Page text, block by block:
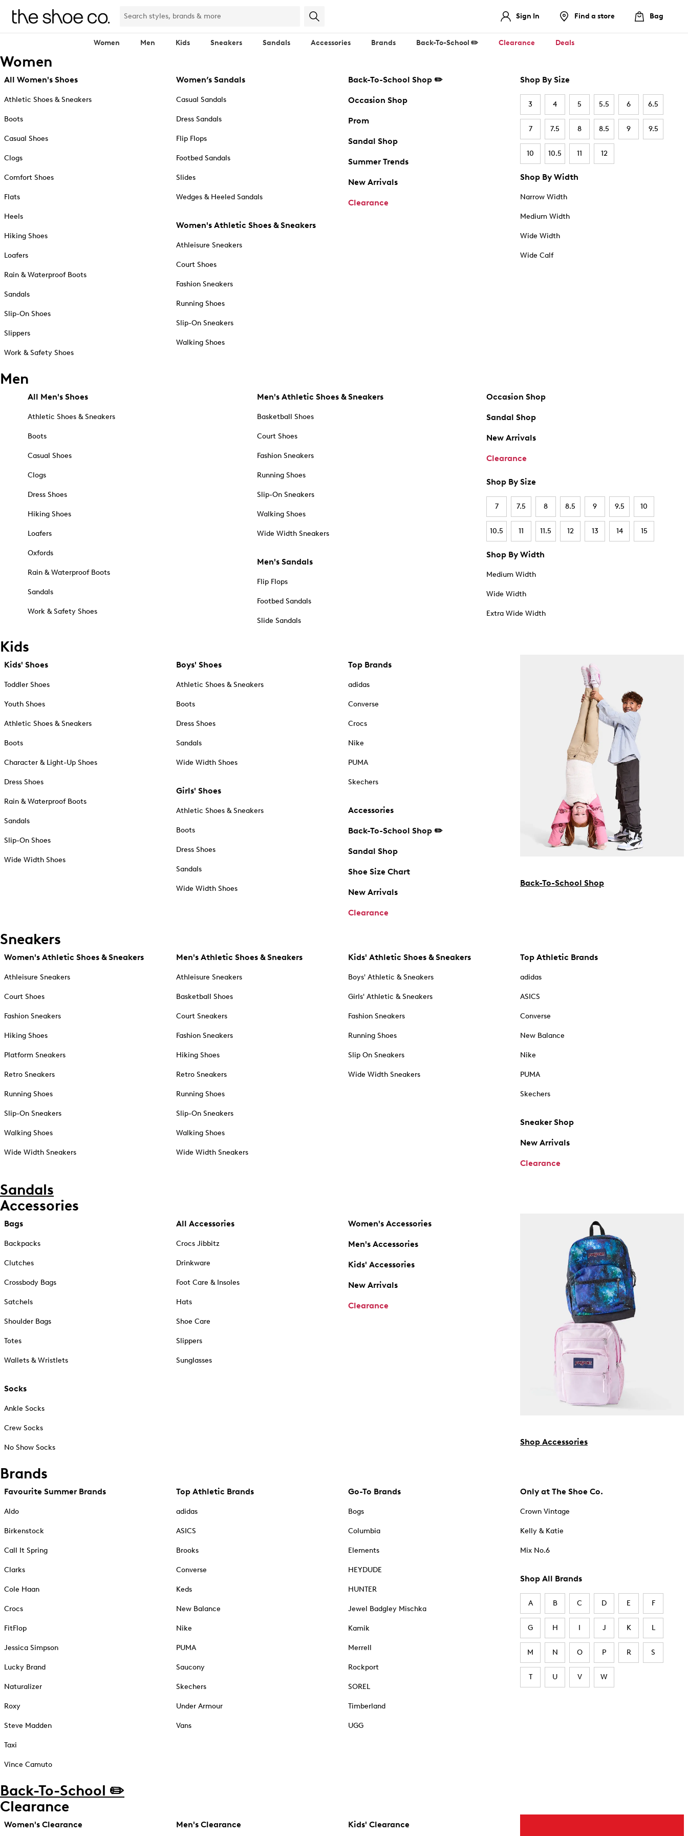
Sign In Find a store Bag
Women Men Kids Sneakers Sandals Accessories Brands Back-To-School ✏️ Clearance Deals
Women
All Women's Shoes
Athletic Shoes & Sneakers
Boots
Casual Shoes
Clogs
Comfort Shoes
Flats
Heels
Hiking Shoes
Loafers
Rain & Waterproof Boots
Sandals
Slip-On Shoes
Slippers
Work & Safety Shoes
Women’s Sandals
Casual Sandals
Dress Sandals
Flip Flops
Footbed Sandals
Slides
Wedges & Heeled Sandals
Women's Athletic Shoes & Sneakers
Athleisure Sneakers
Court Shoes
Fashion Sneakers
Running Shoes
Slip-On Sneakers
Walking Shoes
Back-To-School Shop ✏️
Occasion Shop
Prom
Sandal Shop
Summer Trends
New Arrivals
Clearance
Shop By Size
3 4 5 5.5 6 6.5
7 7.5 8 8.5 9 9.5
10 10.5 11 12
Shop By Width
Narrow Width
Medium Width
Wide Width
Wide Calf
Men
All Men's Shoes
Athletic Shoes & Sneakers
Boots
Casual Shoes
Clogs
Dress Shoes
Hiking Shoes
Loafers
Oxfords
Rain & Waterproof Boots
Sandals
Work & Safety Shoes
Men's Athletic Shoes & Sneakers
Basketball Shoes
Court Shoes
Fashion Sneakers
Running Shoes
Slip-On Sneakers
Walking Shoes
Wide Width Sneakers
Men's Sandals
Flip Flops
Footbed Sandals
Slide Sandals
Occasion Shop
Sandal Shop
New Arrivals
Clearance
Shop By Size
7 7.5 8 8.5 9 9.5 10
10.5 11 11.5 12 13 14 15
Shop By Width
Medium Width
Wide Width
Extra Wide Width
Kids
Kids' Shoes
Toddler Shoes
Youth Shoes
Athletic Shoes & Sneakers
Boots
Character & Light-Up Shoes
Dress Shoes
Rain & Waterproof Boots
Sandals
Slip-On Shoes
Wide Width Shoes
Boys' Shoes
Athletic Shoes & Sneakers
Boots
Dress Shoes
Sandals
Wide Width Shoes
Girls' Shoes
Athletic Shoes & Sneakers
Boots
Dress Shoes
Sandals
Wide Width Shoes
Top Brands
adidas
Converse
Crocs
Nike
PUMA
Skechers
Accessories
Back-To-School Shop ✏️
Sandal Shop
Shoe Size Chart
New Arrivals
Clearance
Back-To-School Shop
Sneakers
Women's Athletic Shoes & Sneakers
Athleisure Sneakers
Court Shoes
Fashion Sneakers
Hiking Shoes
Platform Sneakers
Retro Sneakers
Running Shoes
Slip-On Sneakers
Walking Shoes
Wide Width Sneakers
Men's Athletic Shoes & Sneakers
Athleisure Sneakers
Basketball Shoes
Court Sneakers
Fashion Sneakers
Hiking Shoes
Retro Sneakers
Running Shoes
Slip-On Sneakers
Walking Shoes
Wide Width Sneakers
Kids' Athletic Shoes & Sneakers
Boys' Athletic & Sneakers
Girls' Athletic & Sneakers
Fashion Sneakers
Running Shoes
Slip On Sneakers
Wide Width Sneakers
Top Athletic Brands
adidas
ASICS
Converse
New Balance
Nike
PUMA
Skechers
Sneaker Shop
New Arrivals
Clearance
Sandals
Accessories
Bags
Backpacks
Clutches
Crossbody Bags
Satchels
Shoulder Bags
Totes
Wallets & Wristlets
Socks
Ankle Socks
Crew Socks
No Show Socks
All Accessories
Crocs Jibbitz
Drinkware
Foot Care & Insoles
Hats
Shoe Care
Slippers
Sunglasses
Women's Accessories
Men's Accessories
Kids' Accessories
New Arrivals
Clearance
Shop Accessories
Brands
Favourite Summer Brands
Aldo
Birkenstock
Call It Spring
Clarks
Cole Haan
Crocs
FitFlop
Jessica Simpson
Lucky Brand
Naturalizer
Roxy
Steve Madden
Taxi
Vince Camuto
Top Athletic Brands
adidas
ASICS
Brooks
Converse
Keds
New Balance
Nike
PUMA
Saucony
Skechers
Under Armour
Vans
Go-To Brands
Bogs
Columbia
Elements
HEYDUDE
HUNTER
Jewel Badgley Mischka
Kamik
Merrell
Rockport
SOREL
Timberland
UGG
Only at The Shoe Co.
Crown Vintage
Kelly & Katie
Mix No.6
Shop All Brands
A B C D E F
G H I J K L
M N O P R S
T U V W
Back-To-School ✏️
Clearance
Women's Clearance Men's Clearance Kids' Clearance